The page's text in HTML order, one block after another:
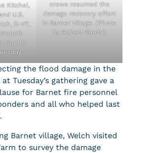
Kitchel,
U.S.
D-VT,
tour to
crews resumed the
damage recovery effort
in Barnet Village. (Photo
by Robert Blechl)
the flood damage in the
Tuesday’s gathering gave a
for Barnet fire personnel
and all who helped last
Barnet village, Welch visited
to survey the damage